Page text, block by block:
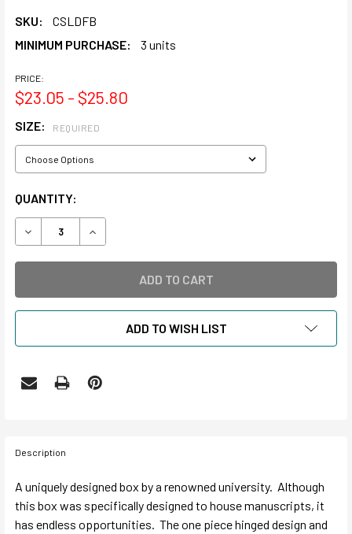
SKU:
CSLDFB
MINIMUM PURCHASE:
3 units
PRICE:
$23.05 - $25.80
SIZE: REQUIRED
CURRENT
STOCK:
QUANTITY:
DECREASE QUANTITY OF CLAMSHELL SHORT LID DROP
INCREASE QUANTITY OF CLAMSHELL SHORT
ADD TO WISH LIST
Description
A uniquely designed box by a renowned university. Although
this box was specifically designed to house manuscripts, it
has endless opportunities. The one piece hinged design and